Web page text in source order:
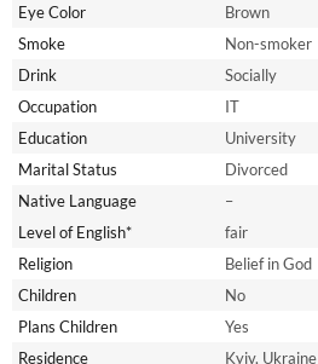
Eye Color
Brown
Smoke
Non-smoker
Drink
Socially
Occupation
IT
Education
University
Marital Status
Divorced
Native Language
–
Level of English*
fair
Religion
Belief in God
Children
No
Plans Children
Yes
Residence
Kyiv, Ukraine